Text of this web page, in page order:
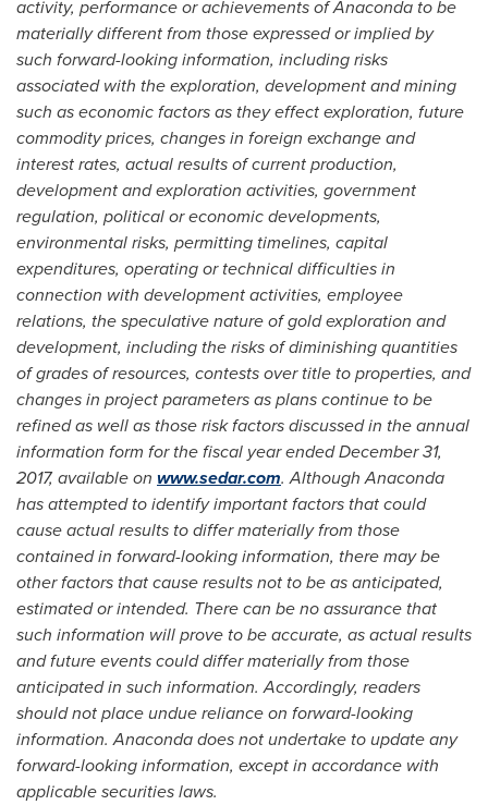
activity, performance or achievements of Anaconda to be
materially different from those expressed or implied by
such forward-looking information, including risks
associated with the exploration, development and mining
such as economic factors as they effect exploration, future
commodity prices, changes in foreign exchange and
interest rates, actual results of current production,
development and exploration activities, government
regulation, political or economic developments,
environmental risks, permitting timelines, capital
expenditures, operating or technical difficulties in
connection with development activities, employee
relations, the speculative nature of gold exploration and
development, including the risks of diminishing quantities
of grades of resources, contests over title to properties, and
changes in project parameters as plans continue to be
refined as well as those risk factors discussed in the annual
information form for the fiscal year endedDecember 31,
2017, available on www.sedar.com. Although Anaconda
has attempted to identify important factors that could
cause actual results to differ materially from those
contained in forward-looking information, there may be
other factors that cause results not to be as anticipated,
estimated or intended. There can be no assurance that
such information will prove to be accurate, as actual results
and future events could differ materially from those
anticipated in such information. Accordingly, readers
should not place undue reliance on forward-looking
information. Anaconda does not undertake to update any
forward-looking information, except in accordance with
applicable securities laws.